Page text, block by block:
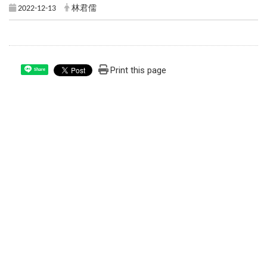
2022-12-13 林君儒
Share Print this page